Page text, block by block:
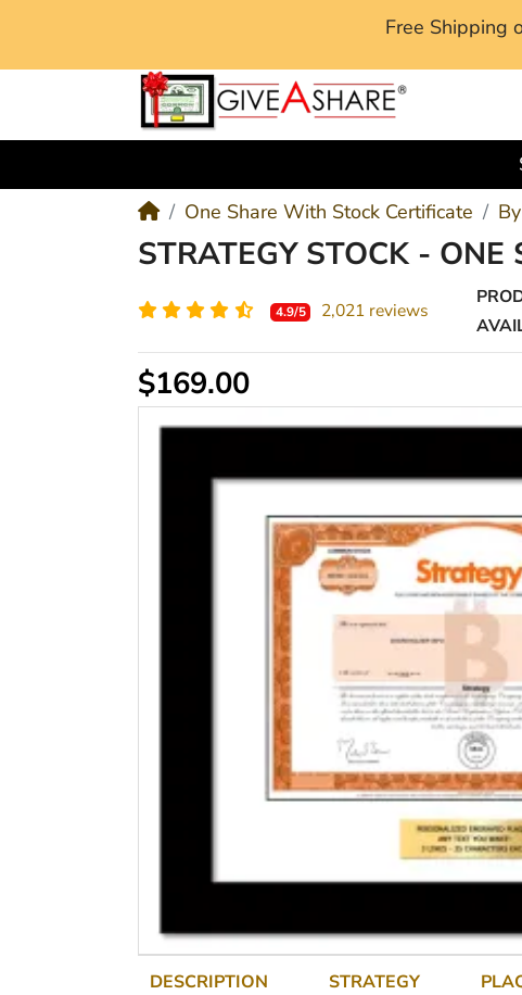
Free Shipping
One Share With Stock Certificate
STRATEGY STOCK - ONE
4.9/5 2,021 reviews
$169.00
DESCRIPTION STRATEGY